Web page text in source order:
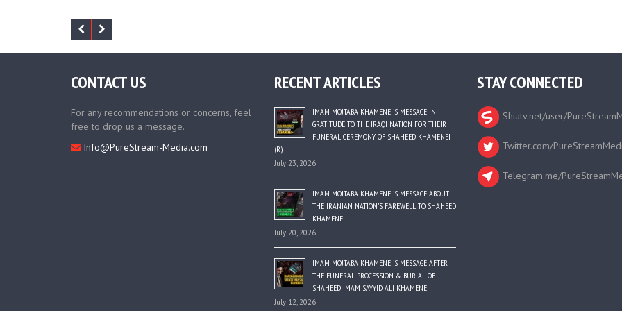
CONTACT US
For any recommendations or concerns, feel
free to drop us a message.
Info@PureStream-Media.com
RECENT ARTICLES
IMAM MOJTABA KHAMENEI’S MESSAGE IN
GRATITUDE TO THE IRAQI NATION FOR THEIR
FUNERAL CEREMONY OF SHAHEED KHAMENEI
(R)
July 23, 2026
IMAM MOJTABA KHAMENEI’S MESSAGE ABOUT
THE IRANIAN NATION’S FAREWELL TO SHAHEED
KHAMENEI
July 20, 2026
IMAM MOJTABA KHAMENEI’S MESSAGE AFTER
THE FUNERAL PROCESSION & BURIAL OF
SHAHEED IMAM SAYYID ALI KHAMENEI
July 12, 2026
STAY CONNECTED
Shiatv.net/user/
Twitter.com/
Telegram.me/